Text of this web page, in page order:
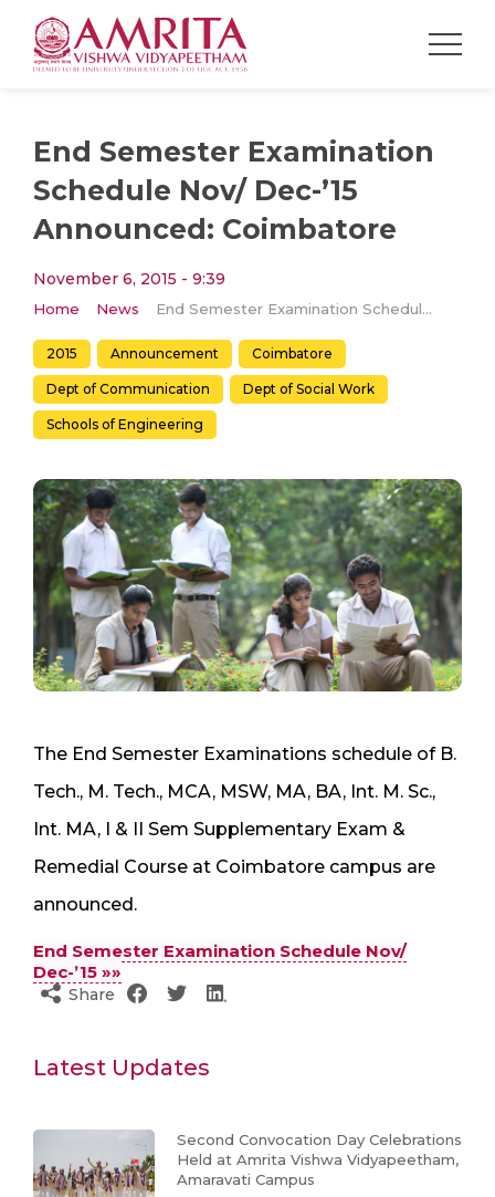
End Semester Examination
Schedule Nov/ Dec-’15
Announced: Coimbatore
November 6, 2015 - 9:39
Home News End Semester Examination Schedule Nov/ Dec-’15 Announced: Coimbatore
2015 Announcement Coimbatore
Dept of Communication Dept of Social Work
Schools of Engineering
The End Semester Examinations schedule of B.
Tech., M. Tech., MCA, MSW, MA, BA, Int. M. Sc.,
Int. MA, I & II Sem Supplementary Exam &
Remedial Course at Coimbatore campus are
announced.
End Semester Examination Schedule Nov/
Dec-’15 »»
Share
Latest Updates
Second Convocation Day Celebrations
Held at Amrita Vishwa Vidyapeetham,
Amaravati Campus